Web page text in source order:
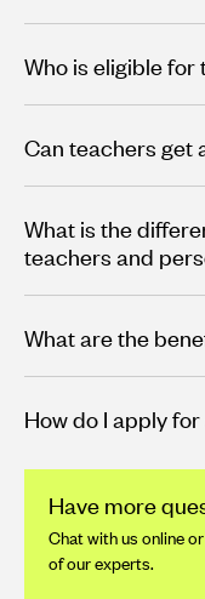
Who is eligible for
Can teachers get
What is the
teachers and
What are the
How do I apply
Have more
Chat with us online
of our experts.